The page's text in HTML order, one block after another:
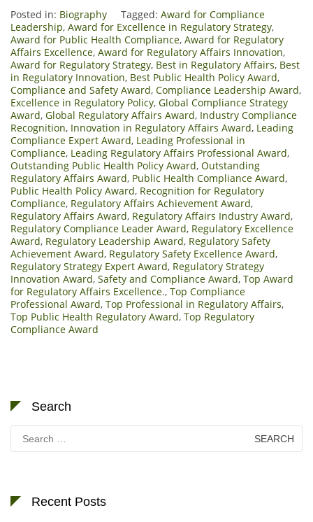
Posted in: Biography Tagged: Award for Compliance
Leadership, Award for Excellence in Regulatory Strategy,
Award for Public Health Compliance, Award for Regulatory
Affairs Excellence, Award for Regulatory Affairs Innovation,
Award for Regulatory Strategy, Best in Regulatory Affairs, Best
in Regulatory Innovation, Best Public Health Policy Award,
Compliance and Safety Award, Compliance Leadership Award,
Excellence in Regulatory Policy, Global Compliance Strategy
Award, Global Regulatory Affairs Award, Industry Compliance
Recognition, Innovation in Regulatory Affairs Award, Leading
Compliance Expert Award, Leading Professional in
Compliance, Leading Regulatory Affairs Professional Award,
Outstanding Public Health Policy Award, Outstanding
Regulatory Affairs Award, Public Health Compliance Award,
Public Health Policy Award, Recognition for Regulatory
Compliance, Regulatory Affairs Achievement Award,
Regulatory Affairs Award, Regulatory Affairs Industry Award,
Regulatory Compliance Leader Award, Regulatory Excellence
Award, Regulatory Leadership Award, Regulatory Safety
Achievement Award, Regulatory Safety Excellence Award,
Regulatory Strategy Expert Award, Regulatory Strategy
Innovation Award, Safety and Compliance Award, Top Award
for Regulatory Affairs Excellence., Top Compliance
Professional Award, Top Professional in Regulatory Affairs,
Top Public Health Regulatory Award, Top Regulatory
Compliance Award
Search
for:
Recent Posts